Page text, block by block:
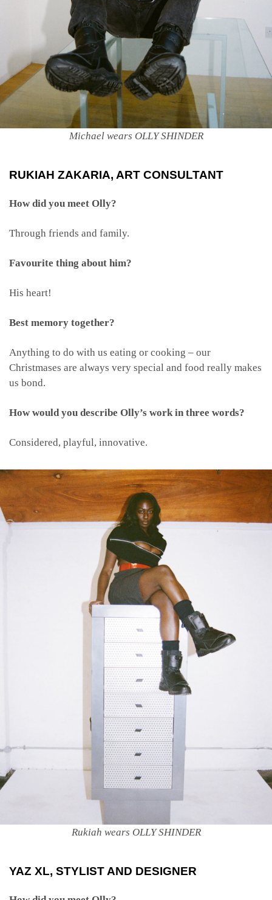
Michael wears OLLY SHINDER
RUKIAH ZAKARIA, ART CONSULTANT
How did you meet Olly?
Through friends and family.
Favourite thing about him?
His heart!
Best memory together?
Anything to do with us eating or cooking – our
Christmases are always very special and food really makes
us bond.
How would you describe Olly’s work in three words?
Considered, playful, innovative.
Rukiah wears OLLY SHINDER
YAZ XL, STYLIST AND DESIGNER